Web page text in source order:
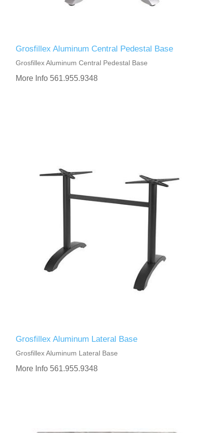
Grosfillex Aluminum Central Pedestal Base
Grosfillex Aluminum Central Pedestal Base
More Info 561.955.9348
Grosfillex Aluminum Lateral Base
Grosfillex Aluminum Lateral Base
More Info 561.955.9348